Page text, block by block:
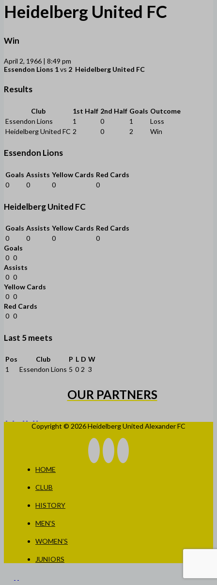
Heidelberg United FC
Win
April 2, 1966 | 8:49 pm
Essendon Lions 1vs 2 Heidelberg United FC
Results
Club 1st Half 2nd Half Goals Outcome
Essendon Lions
1 0 1
Loss
Heidelberg United FC 2 0 2 Win
Essendon Lions
Goals Assists Yellow Cards Red Cards
0
0 0 0
Heidelberg United FC
Goals Assists Yellow Cards Red Cards
0
0 0
0
Goals
0 0
Assists
0 0
Yellow Cards
0 0
Red Cards
0 0
Last 5 meets
Pos Club P L D W
1
Essendon Lions 5 0 2 3
OUR PARTNERS
Copyright © 2026 Heidelberg United Alexander FC
HOME
CLUB
HISTORY
MEN’S
WOMEN’S
JUNIORS